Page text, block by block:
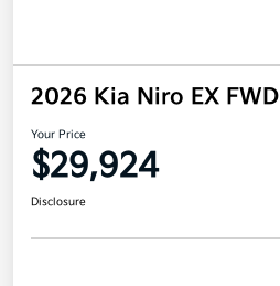
2026 Kia Niro EX FWD
Your Price
$29,924
Disclosure